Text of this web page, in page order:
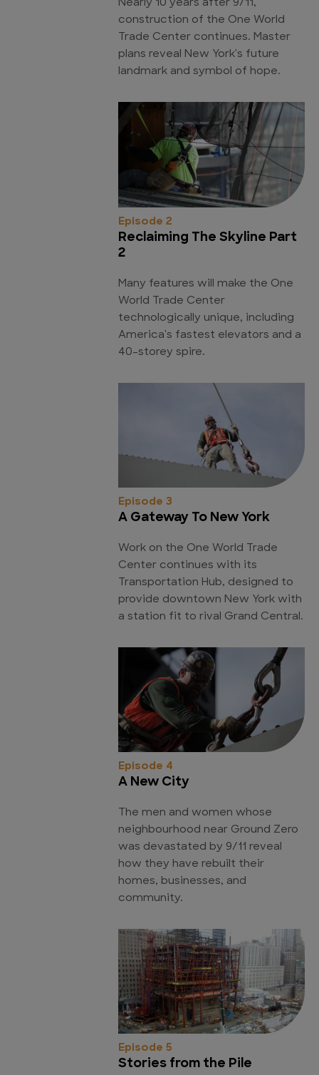
Nearly 10 years after 9/11,
construction of the One World
Trade Center continues. Master
plans reveal New York's future
landmark and symbol of hope.
Episode 2
Reclaiming The Skyline Part
2
Many features will make the One
World Trade Center
technologically unique, including
America's fastest elevators and a
40-storey spire.
Episode 3
A Gateway To New York
Work on the One World Trade
Center continues with its
Transportation Hub, designed to
provide downtown New York with
a station fit to rival Grand Central.
Episode 4
A New City
The men and women whose
neighbourhood near Ground Zero
was devastated by 9/11 reveal
how they have rebuilt their
homes, businesses, and
community.
Episode 5
Stories from the Pile